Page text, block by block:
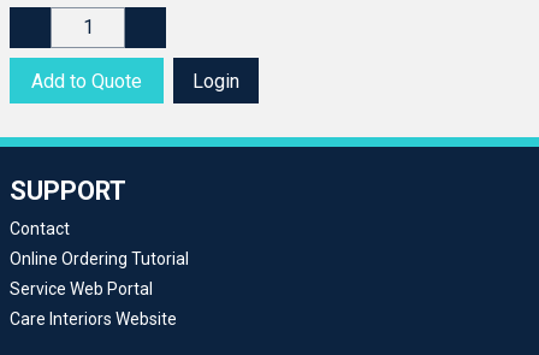
Login
SUPPORT
Contact
Online Ordering Tutorial
Service Web Portal
Care Interiors Website